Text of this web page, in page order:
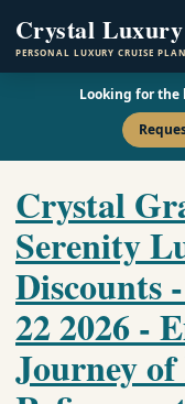
Crystal
PERSONAL LUXURY CRUISE
Looking for the
Crystal
Serenity
Discounts
22 2026 -
Journey